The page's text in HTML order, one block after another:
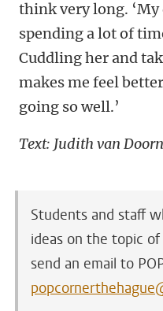
think very long. ‘My
spending a lot of
Cuddling her and
makes me feel
going so well.’
Text: Judith van Doorn
Students and staff
ideas on the topic
send an email to